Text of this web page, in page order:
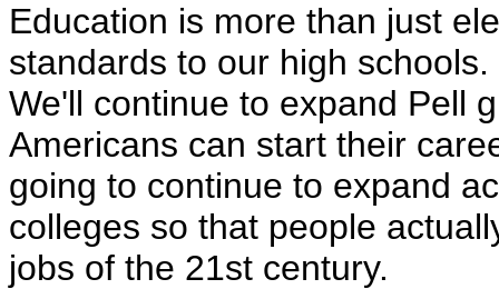
Education is more than just
standards to our high
We'll continue to expand Pell
Americans can start their
going to continue to expand
colleges so that people
jobs of the 21st century.